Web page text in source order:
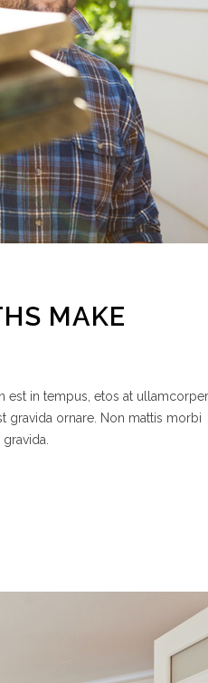
MAKE
est in tempus, etos at ullamcorper
gravida ornare. Non mattis morbi